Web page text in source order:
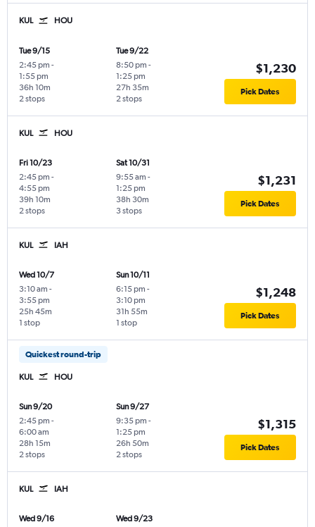
KUL HOU
Tue 9/15
2:45 pm -
1:55 pm
2 stops
36h 10m
Tue 9/22
8:50 pm -
1:25 pm
2 stops
27h 35m
$1,230
Pick Dates
KUL HOU
Fri 10/23
2:45 pm -
4:55 pm
2 stops
39h 10m
Sat 10/31
9:55 am -
1:25 pm
3 stops
38h 30m
$1,231
Pick Dates
KUL IAH
Wed 10/7
3:10 am -
3:55 pm
1 stop
25h 45m
Sun 10/11
6:15 pm -
3:10 pm
1 stop
31h 55m
$1,248
Pick Dates
Quickest round-trip
KUL HOU
Sun 9/20
2:45 pm -
6:00 am
2 stops
28h 15m
Sun 9/27
9:35 pm -
1:25 pm
2 stops
26h 50m
$1,315
Pick Dates
KUL IAH
Wed 9/16
Wed 9/23